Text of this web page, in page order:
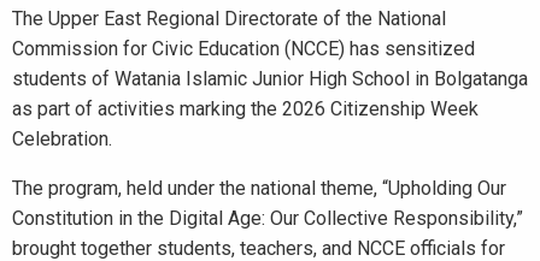
The Upper East Regional Directorate of the National
Commission for Civic Education (NCCE) has sensitized
students of Watania Islamic Junior High School in Bolgatanga
as part of activities marking the 2026 Citizenship Week
Celebration.
The program, held under the national theme, “Upholding Our
Constitution in the Digital Age: Our Collective Responsibility,”
brought together students, teachers, and NCCE officials for